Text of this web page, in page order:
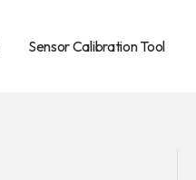
Sensor Calibration Tool